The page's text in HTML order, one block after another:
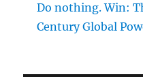
Do nothing. Win:
Century Global